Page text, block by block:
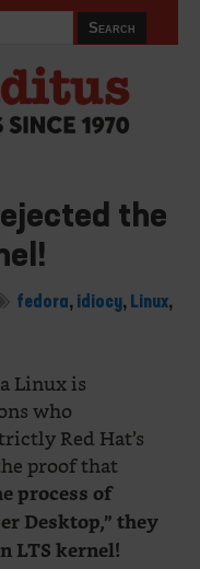
the
fedora, idiocy, Linux,
Linux is
who
Red Hat’s
proof that
process of
Desktop,” they
LTS kernel!